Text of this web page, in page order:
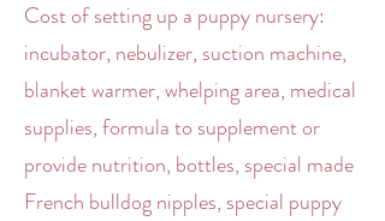
Cost of setting up a puppy nursery:
incubator, nebulizer, suction machine,
blanket warmer, whelping area, medical
supplies, formula to supplement or
provide nutrition, bottles, special made
French bulldog nipples, special puppy